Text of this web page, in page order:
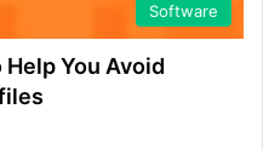
Software
You Avoid